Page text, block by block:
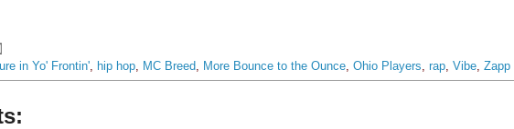
in Yo' Frontin' hip hop MC Breed More Bounce to the Ounce Ohio Players rap Vibe Zapp